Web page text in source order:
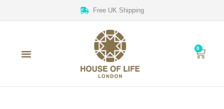
Free UK Shipping
0